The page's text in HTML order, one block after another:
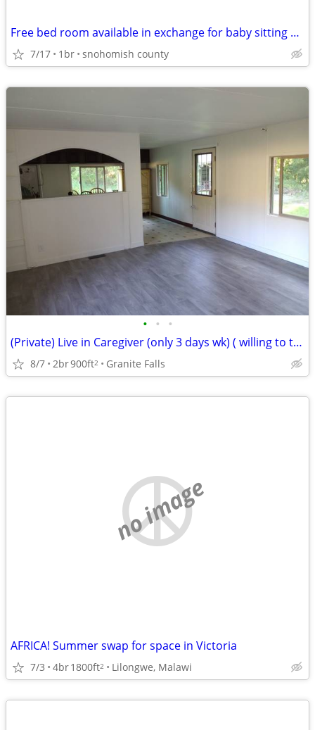
Free bed room available in exchange for baby sitting 4yr old girl
7/17 1br snohomish county
• • •
(Private) Live in Caregiver (only 3 days wk) ( willing to train)
8/7 2br900ft2 Granite Falls
no image
AFRICA! Summer swap for space in Victoria
7/3 4br1800ft2 Lilongwe, Malawi